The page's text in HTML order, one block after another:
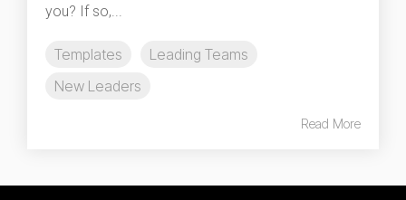
you? If so,...
Templates
Leading Teams
New Leaders
Read More